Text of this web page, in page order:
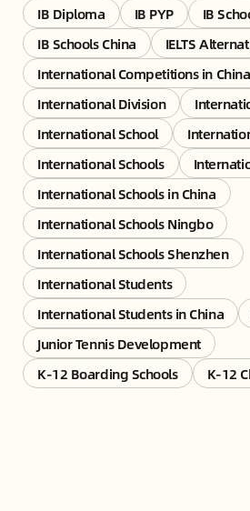
IB Diploma
IB PYP
IB
IB Schools China
IELTS
International Competitions in China
International Division
International School
International Schools
International Schools in China
International Schools Ningbo
International Schools Shenzhen
International Students
International Students in China
Junior Tennis Development
K-12 Boarding Schools
K-12